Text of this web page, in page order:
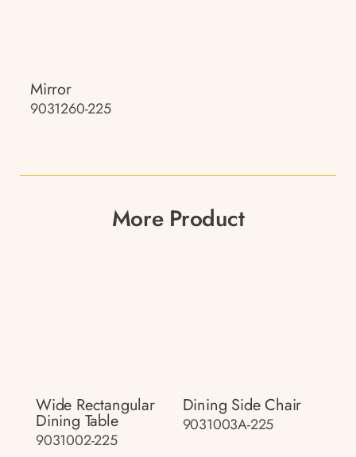
Mirror
9031260-225
More Product
Wide Rectangular
Dining Table
9031002-225
Dining Side Chair
9031003A-225